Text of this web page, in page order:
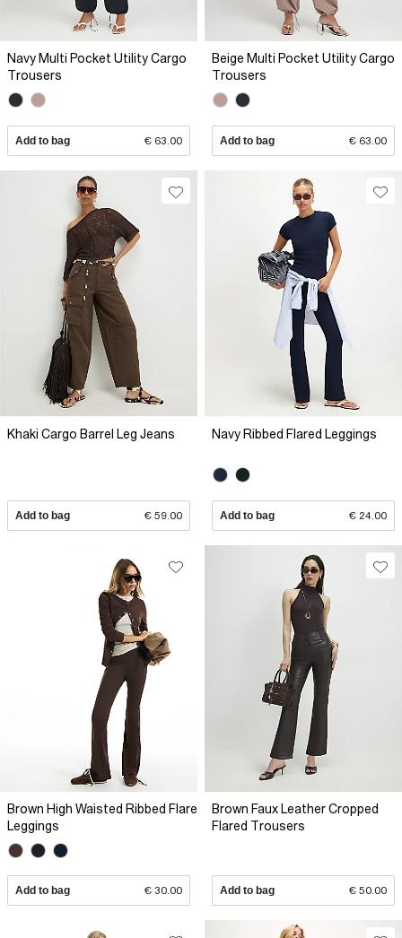
Navy Multi Pocket Utility Cargo
Trousers
Add to bag € 63.00
Beige Multi Pocket Utility Cargo
Trousers
Add to bag € 63.00
Khaki Cargo Barrel Leg Jeans
Add to bag € 59.00
Navy Ribbed Flared Leggings
Add to bag € 24.00
Brown High Waisted Ribbed Flare
Leggings
Add to bag € 30.00
Brown Faux Leather Cropped
Flared Trousers
Add to bag € 50.00